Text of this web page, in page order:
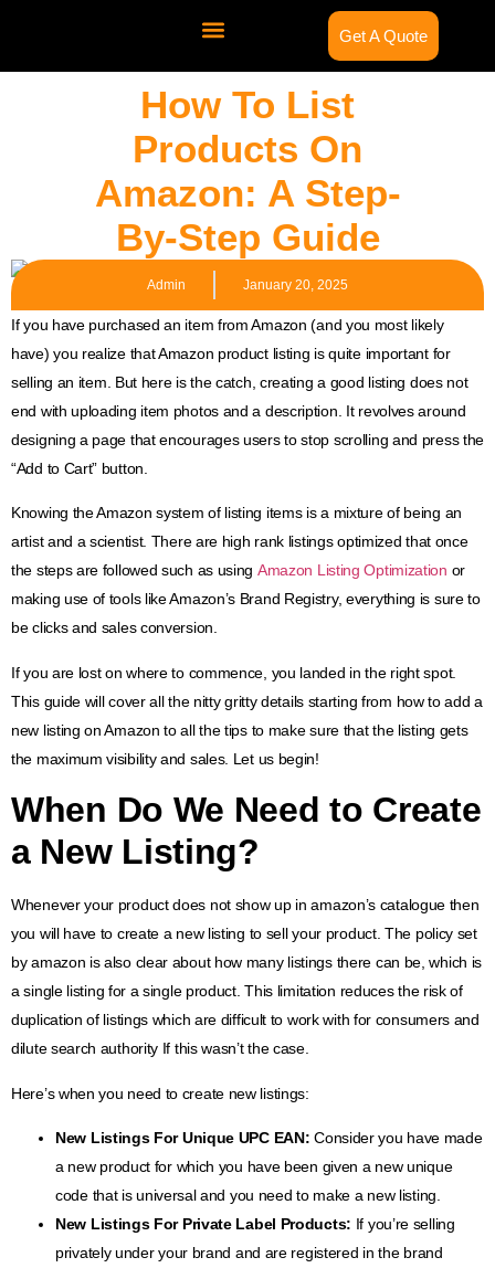
Get A Quote
How To List
Products On
Amazon: A Step-
By-Step Guide
Admin January 20, 2025
If you have purchased an item from Amazon (and you most likely
have) you realize that Amazon product listing is quite important for
selling an item. But here is the catch, creating a good listing does not
end with uploading item photos and a description. It revolves around
designing a page that encourages users to stop scrolling and press the
“Add to Cart” button.
Knowing the Amazon system of listing items is a mixture of being an
artist and a scientist. There are high rank listings optimized that once
the steps are followed such as using Amazon Listing Optimization or
making use of tools like Amazon’s Brand Registry, everything is sure to
be clicks and sales conversion.
If you are lost on where to commence, you landed in the right spot.
This guide will cover all the nitty gritty details starting from how to add a
new listing on Amazon to all the tips to make sure that the listing gets
the maximum visibility and sales. Let us begin!
When Do We Need to Create
a New Listing?
Whenever your product does not show up in amazon’s catalogue then
you will have to create a new listing to sell your product. The policy set
by amazon is also clear about how many listings there can be, which is
a single listing for a single product. This limitation reduces the risk of
duplication of listings which are difficult to work with for consumers and
dilute search authority If this wasn’t the case.
Here’s when you need to create new listings:
New Listings For Unique UPC EAN:Consider you have made
a new product for which you have been given a new unique
code that is universal and you need to make a new listing.
New Listings For Private Label Products: If you’re selling
privately under your brand and are registered in the brand